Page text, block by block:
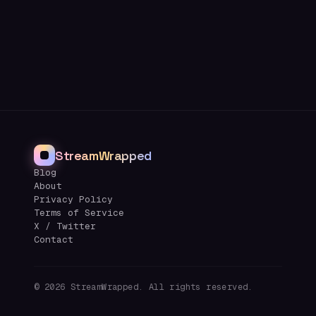
StreamWrapped
Blog
About
Privacy Policy
Terms of Service
X / Twitter
Contact
© 2026 StreamWrapped. All rights reserved.